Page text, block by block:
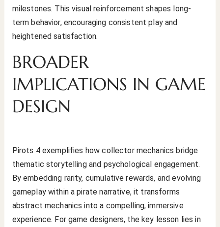
milestones. This visual reinforcement shapes long-
term behavior, encouraging consistent play and
heightened satisfaction.
BROADER
IMPLICATIONS IN GAME
DESIGN
Pirots 4 exemplifies how collector mechanics bridge
thematic storytelling and psychological engagement.
By embedding rarity, cumulative rewards, and evolving
gameplay within a pirate narrative, it transforms
abstract mechanics into a compelling, immersive
experience. For game designers, the key lesson lies in